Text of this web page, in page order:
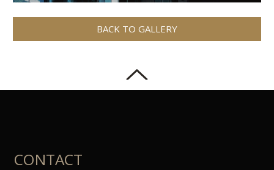
BACK TO GALLERY
CONTACT